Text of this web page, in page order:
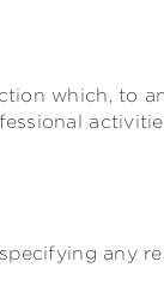
which, to
any